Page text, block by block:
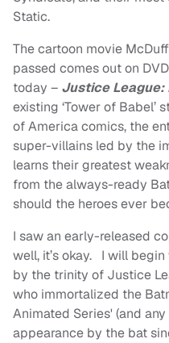
Static.
The cartoon movie
passed comes out on
today – Justice League:
existing ‘Tower of
of America comics, the
super-villains led by the
learns their greatest
from the always-ready
should the heroes ever
I saw an early-released
well, it’s okay. I will
by the trinity of Justice
who immortalized the
Animated Series' (and
appearance by the bat